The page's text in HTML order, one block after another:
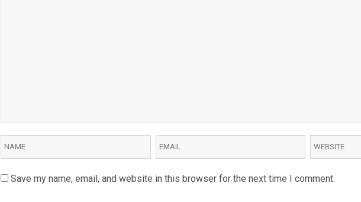
Save my name, email, and website in this browser for the next time I comment.